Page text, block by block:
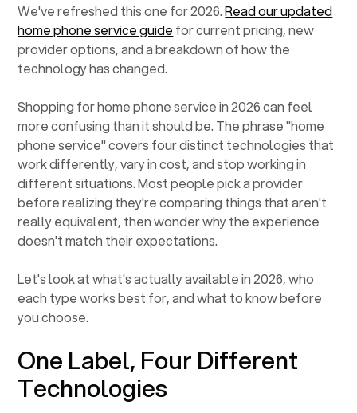
We've refreshed this one for 2026.Read our updated
home phone service guide for current pricing, new
provider options, and a breakdown of how the
technology has changed.
Shopping for home phone service in 2026 can feel
more confusing than it should be. The phrase "home
phone service" covers four distinct technologies that
work differently, vary in cost, and stop working in
different situations. Most people pick a provider
before realizing they're comparing things that aren't
really equivalent, then wonder why the experience
doesn't match their expectations.
Let's look at what's actually available in 2026, who
each type works best for, and what to know before
you choose.
One Label, Four Different
Technologies